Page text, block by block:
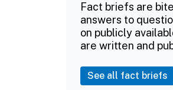
Fact briefs are
answers to
on publicly
are written and
See all fact briefs